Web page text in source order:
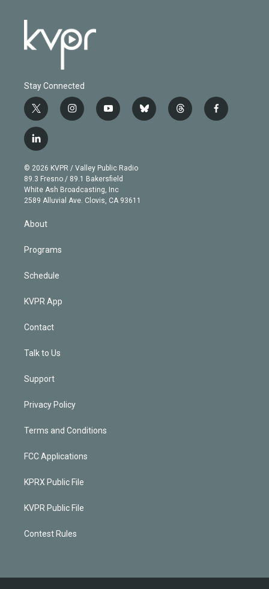
Stay Connected
t
w
i
t
e
r
i
n
g
r
a
m
y
o
b
e
b
l
t
h
f
a
l
i
n
k
e
d
© 2026 KVPR / Valley Public Radio
89.3 Fresno / 89.1 Bakersfield
White Ash Broadcasting, Inc
2589 Alluvial Ave. Clovis, CA 93611
About
Programs
Schedule
KVPR App
Contact
Talk to Us
Support
Privacy Policy
Terms and Conditions
FCC Applications
KPRX Public File
KVPR Public File
Contest Rules